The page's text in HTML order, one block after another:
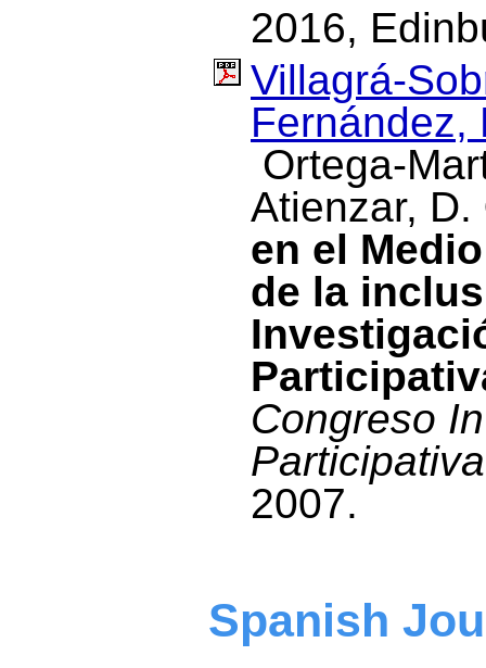
2016,
Villagrá-
Fernández,
Ortega-
Atienzar, D.
en el
de la
Congreso
Participativa
2007.
Spanish